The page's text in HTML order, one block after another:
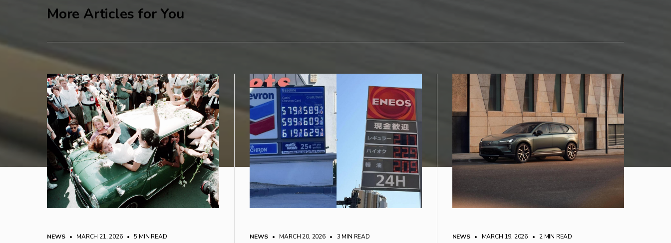
More Articles for You
NEWS • MARCH 21, 2026 • 5 MIN READ NEWS • MARCH 20, 2026 • 3 MIN READ NEWS • MARCH 19, 2026 • 2 MIN READ